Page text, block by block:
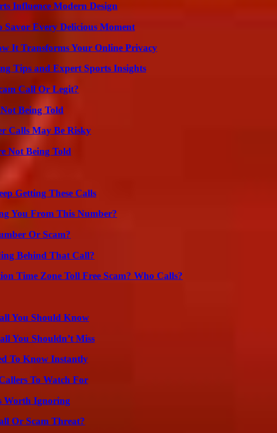
Influence Modern Design
Savor Every Delicious Moment
It Transforms Your Online Privacy
Tips and Expert Sports Insights
Call Or Legit?
Being Told
Calls May Be Risky
Not Being Told
Getting These Calls
You From This Number?
Or Scam?
Behind That Call?
Time Zone Toll Free Scam? Who Calls?
You Should Know
You Shouldn’t Miss
To Know Instantly
To Watch For
Worth Ignoring
Or Scam Threat?